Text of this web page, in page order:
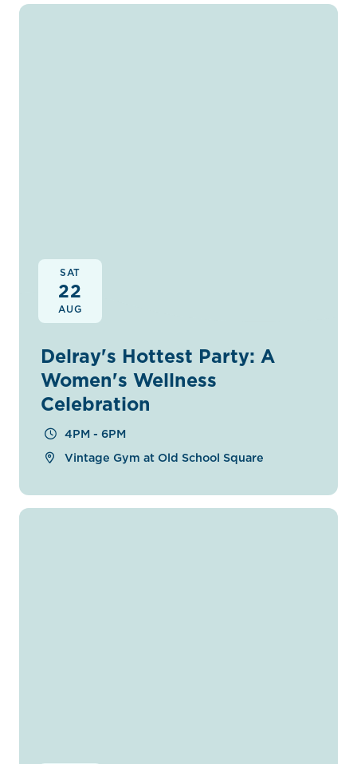
SAT
22
AUG
Delray's Hottest Party: A
Women's Wellness
Celebration
4PM - 6PM
Vintage Gym at Old School Square